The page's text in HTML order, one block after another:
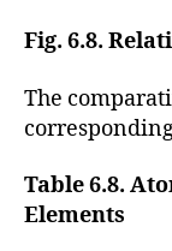
Fig. 6.8.
The
Table 6.8.
Elements